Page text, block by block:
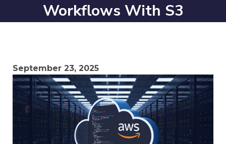
Workflows With S3
September 23, 2025